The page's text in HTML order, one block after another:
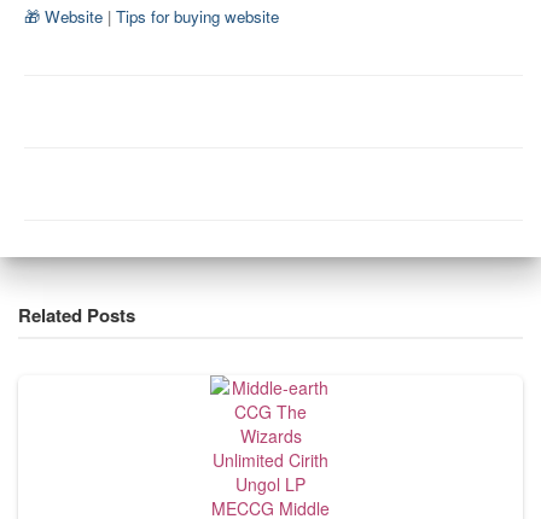
🎁 Website | Tips for buying website
Related Posts